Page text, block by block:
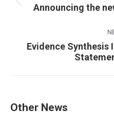
Announcing the
Evidence
Other News